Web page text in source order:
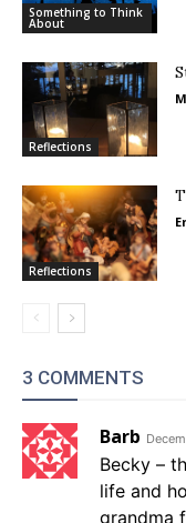
Something to Think
About
Reflections
Reflections
3 COMMENTS
Barb
Becky –
life and
grandma